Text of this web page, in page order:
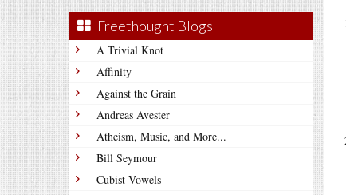
Freethought Blogs
A Trivial Knot
Affinity
Against the Grain
Andreas Avester
Atheism, Music, and More...
Bill Seymour
Cubist Vowels